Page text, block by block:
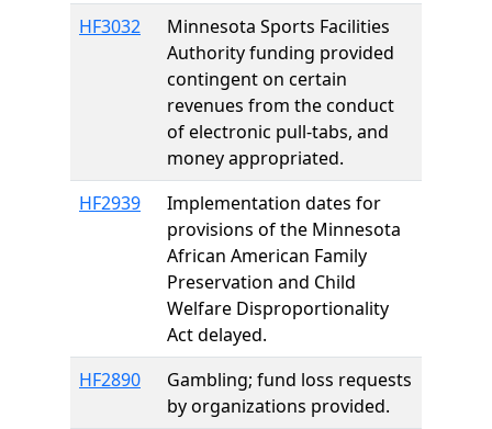
HF3032
Minnesota Sports Facilities
Authority funding provided
contingent on certain
revenues from the conduct
of electronic pull-tabs, and
money appropriated.
HF2939
Implementation dates for
provisions of the Minnesota
African American Family
Preservation and Child
Welfare Disproportionality
Act delayed.
HF2890
Gambling; fund loss requests
by organizations provided.